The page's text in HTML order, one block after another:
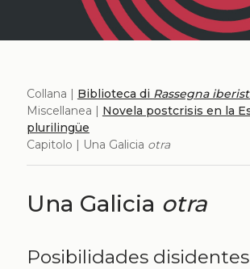
Collana | Biblioteca di Rassegna
Miscellanea | Novela postcrisis en la
plurilingüe
Capitolo | Una Galicia otra
Una Galicia otra
Posibilidades